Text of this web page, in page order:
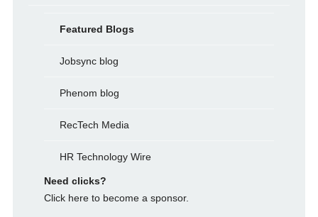
Featured Blogs
Jobsync blog
Phenom blog
RecTech Media
HR Technology Wire
Need clicks?
Click here to become a sponsor.